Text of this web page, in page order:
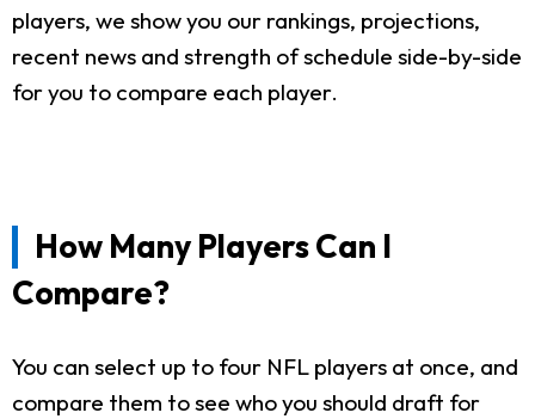
players, we show you our rankings, projections,
recent news and strength of schedule side-by-side
for you to compare each player.
How Many Players Can I
Compare?
You can select up to four NFL players at once, and
compare them to see who you should draft for